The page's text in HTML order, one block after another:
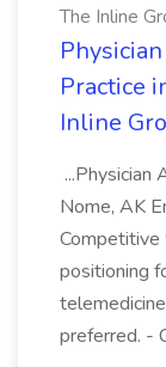
The Inline
Practice
Inline
...Physician
Nome, AK
Competitive
positioning
preferred. -